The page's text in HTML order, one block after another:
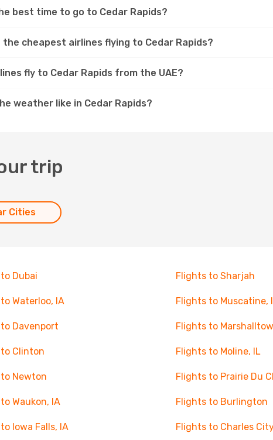
best time to go to Cedar Rapids?
the cheapest airlines flying to Cedar Rapids?
fly to Cedar Rapids from the UAE?
weather like in Cedar Rapids?
trip
Cities
Dubai Flights to Sharjah
Waterloo, IA Flights to Muscatine,
Davenport Flights to
Clinton Flights to Moline, IL
Newton Flights to Prairie Du
Waukon, IA Flights to Burlington
Iowa Falls, IA Flights to Charles